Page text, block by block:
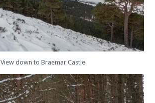
View down to Braemar Castle